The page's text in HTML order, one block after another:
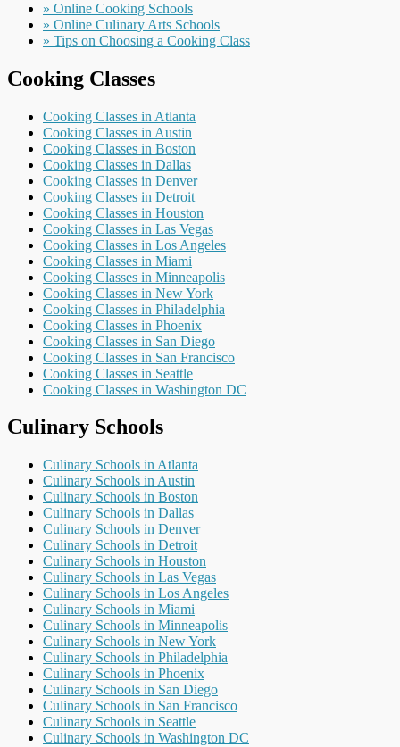
» Online Cooking Schools
» Online Culinary Arts Schools
» Tips on Choosing a Cooking Class
Cooking Classes
Cooking Classes in Atlanta
Cooking Classes in Austin
Cooking Classes in Boston
Cooking Classes in Dallas
Cooking Classes in Denver
Cooking Classes in Detroit
Cooking Classes in Houston
Cooking Classes in Las Vegas
Cooking Classes in Los Angeles
Cooking Classes in Miami
Cooking Classes in Minneapolis
Cooking Classes in New York
Cooking Classes in Philadelphia
Cooking Classes in Phoenix
Cooking Classes in San Diego
Cooking Classes in San Francisco
Cooking Classes in Seattle
Cooking Classes in Washington DC
Culinary Schools
Culinary Schools in Atlanta
Culinary Schools in Austin
Culinary Schools in Boston
Culinary Schools in Dallas
Culinary Schools in Denver
Culinary Schools in Detroit
Culinary Schools in Houston
Culinary Schools in Las Vegas
Culinary Schools in Los Angeles
Culinary Schools in Miami
Culinary Schools in Minneapolis
Culinary Schools in New York
Culinary Schools in Philadelphia
Culinary Schools in Phoenix
Culinary Schools in San Diego
Culinary Schools in San Francisco
Culinary Schools in Seattle
Culinary Schools in Washington DC